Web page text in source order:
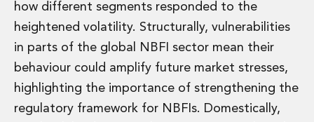
how different segments responded to the
heightened volatility. Structurally, vulnerabilities
in parts of the global NBFI sector mean their
behaviour could amplify future market stresses,
highlighting the importance of strengthening the
regulatory framework for NBFIs. Domestically,